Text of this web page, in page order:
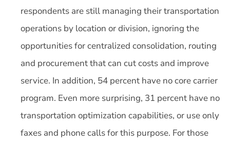
respondents are still managing their transportation
operations by location or division, ignoring the
opportunities for centralized consolidation, routing
and procurement that can cut costs and improve
service. In addition, 54 percent have no core carrier
program. Even more surprising, 31 percent have no
transportation optimization capabilities, or use only
faxes and phone calls for this purpose. For those